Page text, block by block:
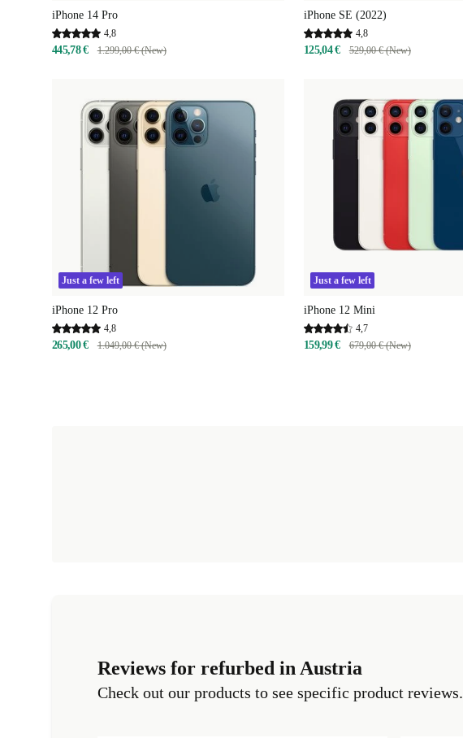
iPhone 14 Pro
4,8
445,78 € 1.299,00 € (New)
iPhone SE (2022)
4,8
125,04 € 529,00 € (New)
Just a few left
iPhone 12 Pro
4,8
265,00 € 1.049,00 € (New)
Just a few left
iPhone 12 Mini
4,7
159,99 € 679,00 € (New)
Reviews for refurbed in Austria
Check out our products to see specific product reviews.